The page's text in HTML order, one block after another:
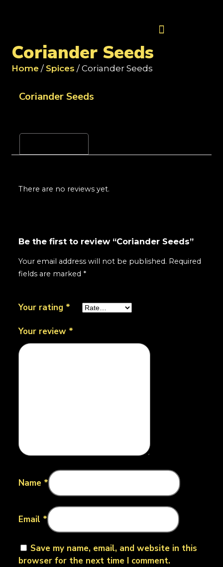
Coriander Seeds
Home / Spices / Coriander Seeds
Coriander Seeds
There are no reviews yet.
Be the first to review “Coriander Seeds”
Your email address will not be published. Required
fields are marked *
Your rating *
Your review *
Name *
Email *
Save my name, email, and website in this
browser for the next time I comment.